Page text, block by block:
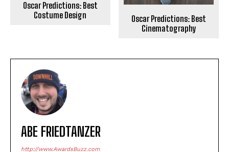
Oscar Predictions: Best
Costume Design
Oscar Predictions: Best
Cinematography
ABE FRIEDTANZER
http://www.AwardsBuzz.com